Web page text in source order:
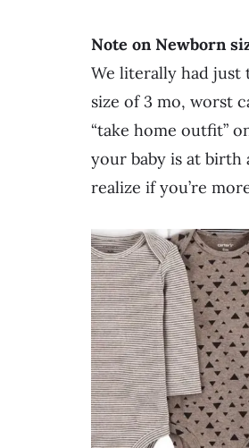
Note on Newborn
We literally had just
size of 3 mo, worst
“take home outfit”
your baby is at birth
realize if you’re